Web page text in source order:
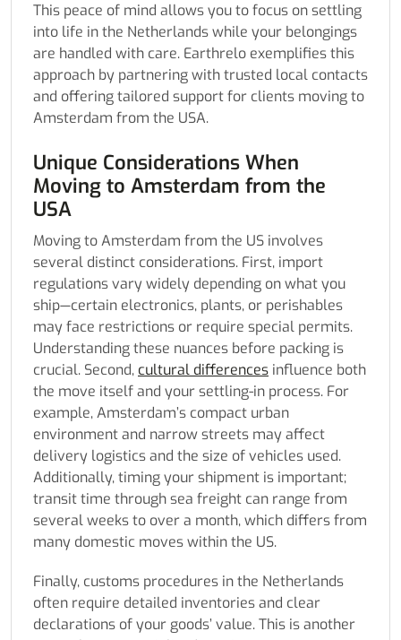
This peace of mind allows you to focus on settling
into life in the Netherlands while your belongings
are handled with care. Earthrelo exemplifies this
approach by partnering with trusted local contacts
and offering tailored support for clients moving to
Amsterdam from the USA.
Unique Considerations When
Moving to Amsterdam from the
USA
Moving to Amsterdam from the US involves
several distinct considerations. First, import
regulations vary widely depending on what you
ship—certain electronics, plants, or perishables
may face restrictions or require special permits.
Understanding these nuances before packing is
crucial. Second, cultural differences influence both
the move itself and your settling-in process. For
example, Amsterdam’s compact urban
environment and narrow streets may affect
delivery logistics and the size of vehicles used.
Additionally, timing your shipment is important;
transit time through sea freight can range from
several weeks to over a month, which differs from
many domestic moves within the US.
Finally, customs procedures in the Netherlands
often require detailed inventories and clear
declarations of your goods’ value. This is another